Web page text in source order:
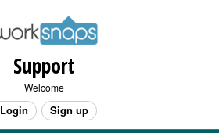
Support
Welcome
Login Sign up